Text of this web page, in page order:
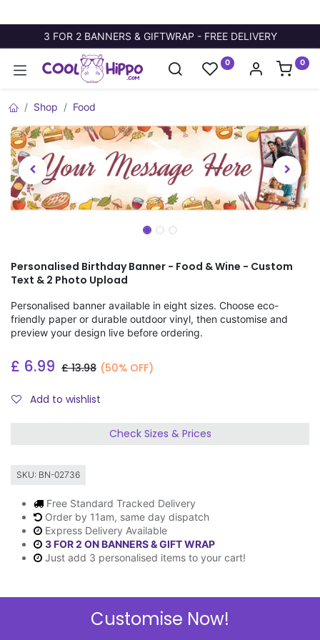
3 FOR 2 BANNERS & GIFTWRAP - FREE DELIVERY
0 0
Shop Food
Personalised Birthday Banner - Food & Wine - Custom
Text & 2 Photo Upload
Personalised banner available in eight sizes. Choose eco-
friendly paper or durable outdoor vinyl, then customise and
preview your design live before ordering.
£ 6.99 £13.98 (50% OFF)
Add to wishlist
Check Sizes & Prices
SKU: BN-02736
Free Standard Tracked Delivery
Order by 11am, same day dispatch
Express Delivery Available
3 FOR 2 ON BANNERS & GIFT WRAP
Just add 3 personalised items to your cart!
Customise Now!